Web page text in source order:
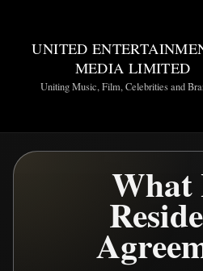
UNITED
MEDIA LIMITED
Uniting Music, Film, Celebrities and
What